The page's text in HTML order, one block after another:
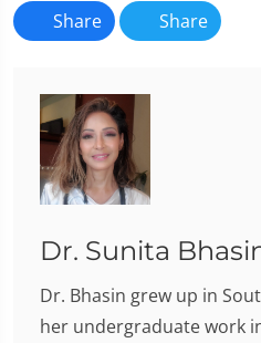
Share Share
Dr. Sunita
Dr. Bhasin grew up in
her undergraduate work